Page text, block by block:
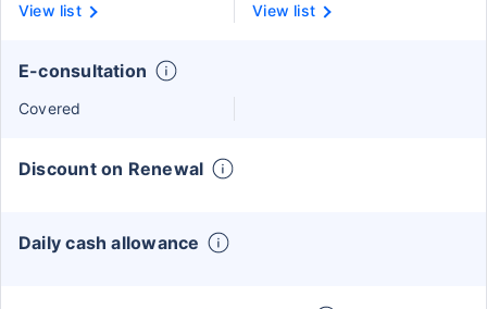
View list
View list
E-consultation
Covered
Discount on Renewal
Daily cash allowance